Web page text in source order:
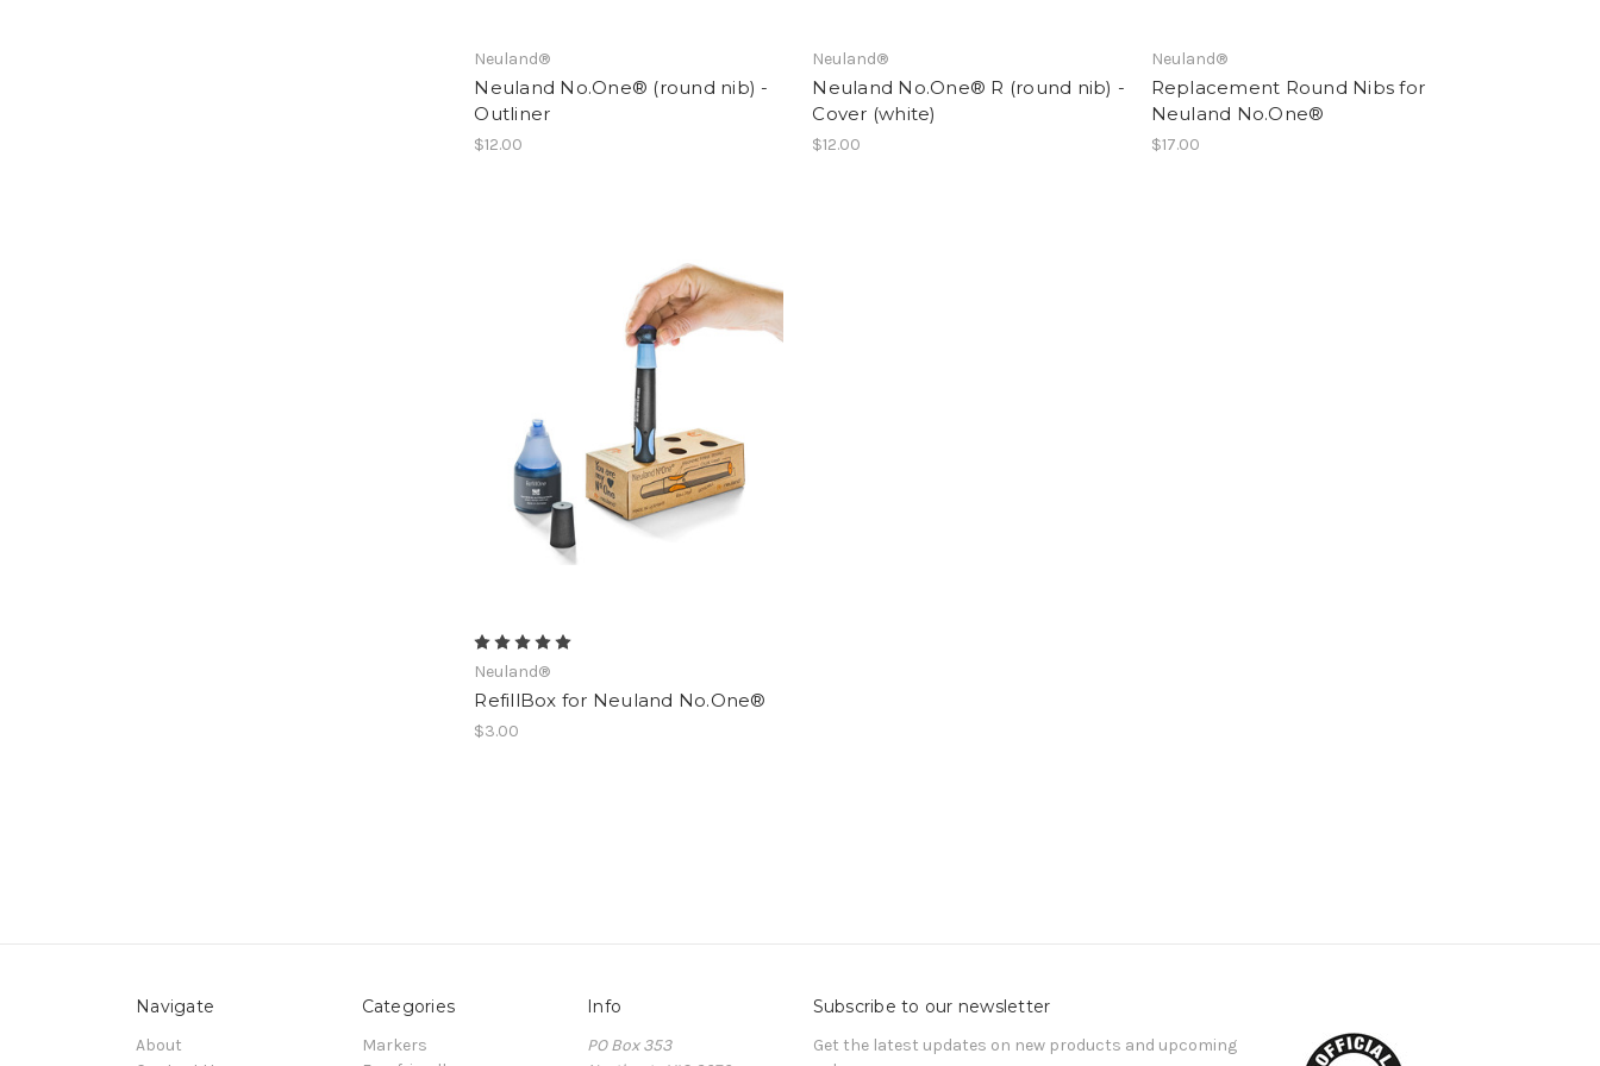
Neuland®
Neuland No.One® (round nib) -
Outliner
$12.00
Neuland®
Neuland No.One® R (round nib) -
Cover (white)
$12.00
Neuland®
Replacement Round Nibs for
Neuland No.One®
$17.00
Neuland®
RefillBox for Neuland No.One®
$3.00
Navigate
About
Categories
Markers
Info
PO Box 353
Subscribe to our newsletter
Get the latest updates on new products and upcoming